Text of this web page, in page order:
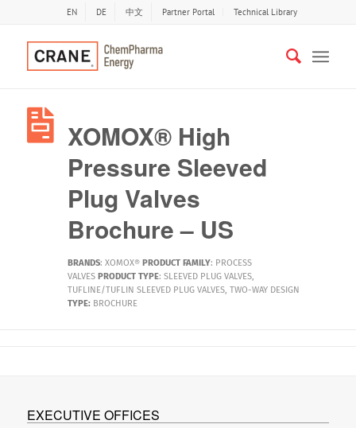
EN DE 中文 Partner Portal Technical Library
XOMOX® High
Pressure Sleeved
Plug Valves
Brochure – US
BRANDS: XOMOX® PRODUCT FAMILY: PROCESS
VALVES PRODUCT TYPE: SLEEVED PLUG VALVES,
TUFLINE/TUFLIN SLEEVED PLUG VALVES, TWO-WAY DESIGN
TYPE: BROCHURE
EXECUTIVE OFFICES